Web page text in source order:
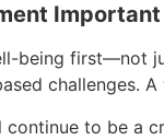
being first—not
challenges.
to be a